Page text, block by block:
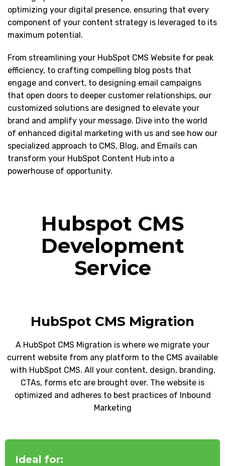
optimizing your digital presence, ensuring that every
component of your content strategy is leveraged to its
maximum potential.
From streamlining your HubSpot CMS Website for peak
efficiency, to crafting compelling blog posts that
engage and convert, to designing email campaigns
that open doors to deeper customer relationships, our
customized solutions are designed to elevate your
brand and amplify your message. Dive into the world
of enhanced digital marketing with us and see how our
specialized approach to CMS, Blog, and Emails can
transform your HubSpot Content Hub into a
powerhouse of opportunity.
Hubspot CMS
Development
Service
HubSpot CMS Migration
A HubSpot CMS Migration is where we migrate your
current website from any platform to the CMS available
with HubSpot CMS. All your content, design, branding,
CTAs, forms etc are brought over. The website is
optimized and adheres to best practices of Inbound
Marketing
Ideal for: